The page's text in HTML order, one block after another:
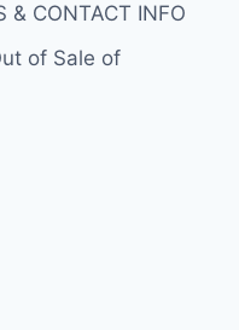
& CONTACT INFO
of Sale of